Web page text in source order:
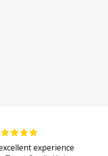
experience